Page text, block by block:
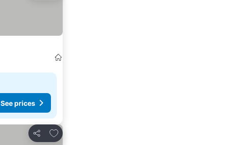
See prices
Share
Add to favourites